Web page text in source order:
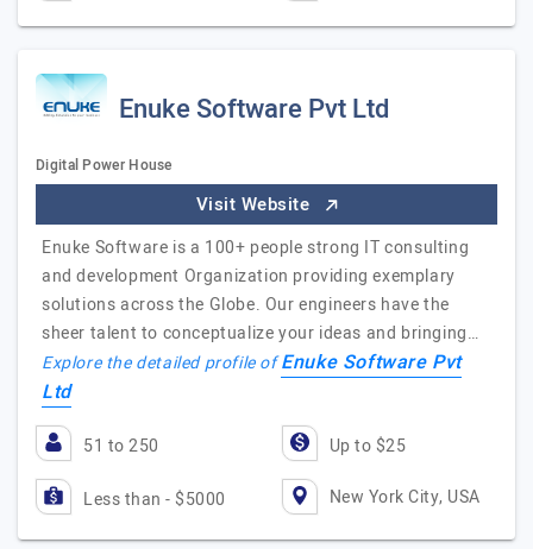
Enuke Software Pvt Ltd
Digital Power House
Visit Website
Enuke Software is a 100+ people strong IT consulting
and development Organization providing exemplary
solutions across the Globe. Our engineers have the
sheer talent to conceptualize your ideas and bringing…
Explore the detailed profile ofEnuke Software Pvt
Ltd
51 to 250 Up to $25
Less than - $5000 New York City, USA